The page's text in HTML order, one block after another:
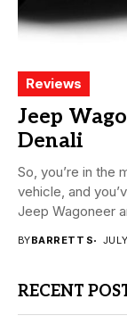
Reviews
Jeep
Denali
So, you’re in the
vehicle, and
Jeep Wagoneer
BYBARRETT S
RECENT